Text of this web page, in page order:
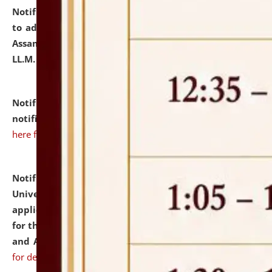
Notification dated: July 10, 2026,
to admission against the vacant P.G. seats at NLUJA,
Assam after adding one more section of One Year
LL.M. Degree Programme.
Notification dated: July 10, 2026,Admission
notification for Ph.D. Degree Programme 2026.
here for details
Notification dated: July 07, 2026,
University and Judicial Academy, Assam invites
applications from interested and eligible candidates
for the post of Hostel Warden (Boys' and Girls' Hostel)
and ANM/GNM Nurse on contractual basis.click here
for details